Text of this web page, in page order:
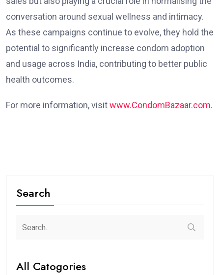
conversation around sexual wellness and intimacy.
As these campaigns continue to evolve, they hold the
potential to significantly increase condom adoption
and usage across India, contributing to better public
health outcomes.
For more information, visitwww.CondomBazaar.com.
Search
All Catogories